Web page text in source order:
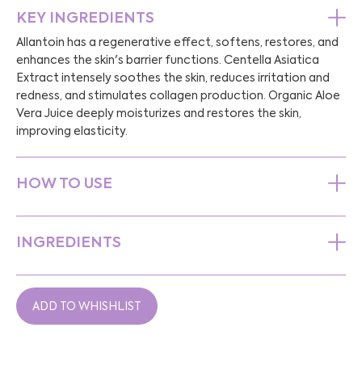
KEY INGREDIENTS
Allantoin has a regenerative effect, softens, restores, and
enhances the skin's barrier functions. Centella Asiatica
Extract intensely soothes the skin, reduces irritation and
redness, and stimulates collagen production. Organic Aloe
Vera Juice deeply moisturizes and restores the skin,
improving elasticity.
HOW TO USE
INGREDIENTS
ADD TO WHISHLIST